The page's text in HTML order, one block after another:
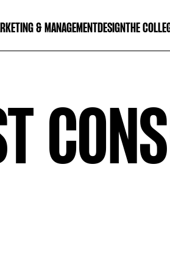
& MANAGEMENTDESIGNTHE